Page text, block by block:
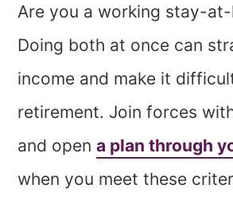
Are you a working stay-at-
Doing both at once can
income and make it
retirement. Join forces
and opena plan through
when you meet these